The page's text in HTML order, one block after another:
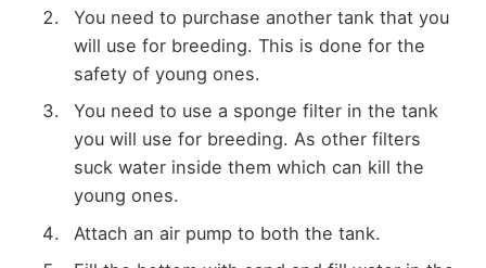
You need to purchase another tank that you
will use for breeding. This is done for the
safety of young ones.
You need to use a sponge filter in the tank
you will use for breeding. As other filters
suck water inside them which can kill the
young ones.
Attach an air pump to both the tank.